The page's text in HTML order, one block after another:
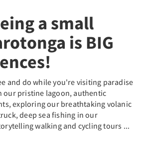
a small
is BIG
and do while you're visiting paradise
our pristine lagoon, authentic
exploring our breathtaking volanic
deep sea fishing in our
walking and cycling tours ...